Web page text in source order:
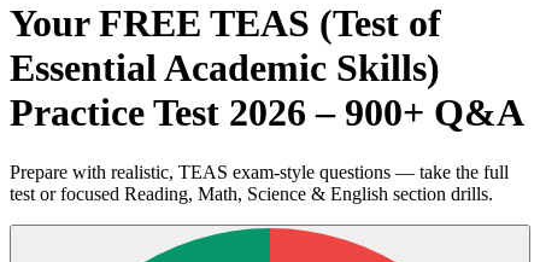
Your FREE TEAS (Test of
Essential Academic Skills)
Practice Test 2026 – 900+ Q&A
Prepare with realistic, TEAS exam-style questions — take the full
test or focused Reading, Math, Science & English section drills.